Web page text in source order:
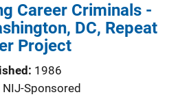
Career Criminals -
DC, Repeat
Project
1986
NIJ-Sponsored